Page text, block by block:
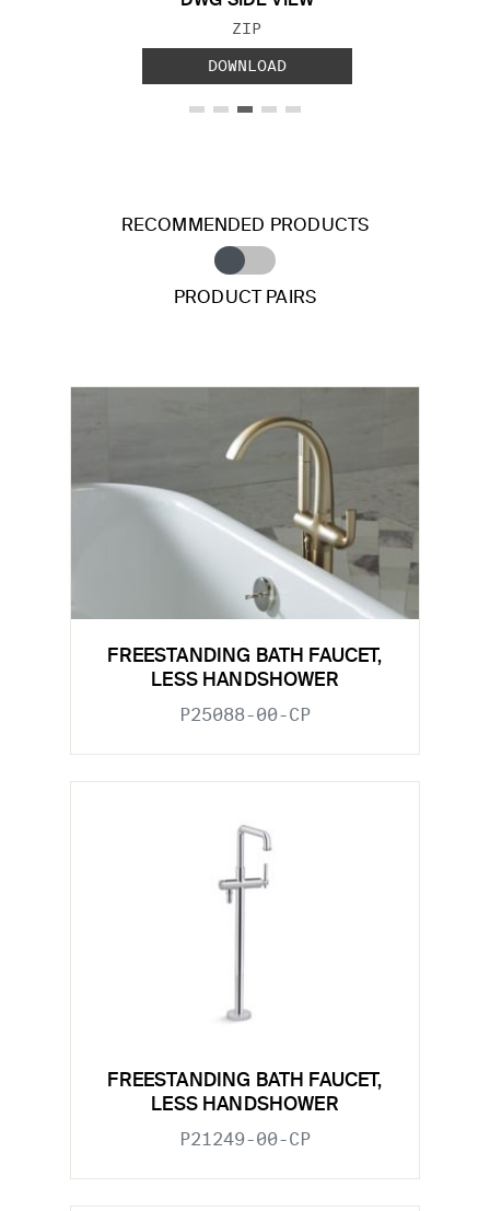
FILE TYPE:
ZIP
DOWNLOAD
RECOMMENDED PRODUCTS
PRODUCT PAIRS
FREESTANDING BATH FAUCET,
LESS HANDSHOWER
P25088-00-CP
FREESTANDING BATH FAUCET,
LESS HANDSHOWER
P21249-00-CP